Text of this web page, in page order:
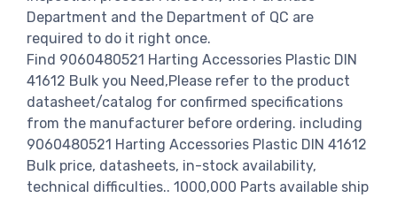
Department and the Department of QC are
required to do it right once.
Find 9060480521 Harting Accessories Plastic DIN
41612 Bulk you Need,Please refer to the product
datasheet/catalog for confirmed specifications
from the manufacturer before ordering. including
9060480521 Harting Accessories Plastic DIN 41612
Bulk price, datasheets, in-stock availability,
technical difficulties.. 1000,000 Parts available ship